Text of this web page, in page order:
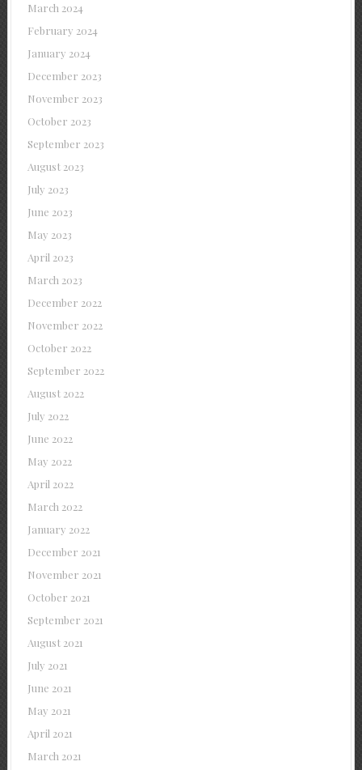
March 2024
February 2024
January 2024
December 2023
November 2023
October 2023
September 2023
August 2023
July 2023
June 2023
May 2023
April 2023
March 2023
December 2022
November 2022
October 2022
September 2022
August 2022
July 2022
June 2022
May 2022
April 2022
March 2022
January 2022
December 2021
November 2021
October 2021
September 2021
August 2021
July 2021
June 2021
May 2021
April 2021
March 2021